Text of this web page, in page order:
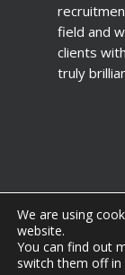
field and
clients
truly
© 2026
We are using
website.
You can find out
switch them off in